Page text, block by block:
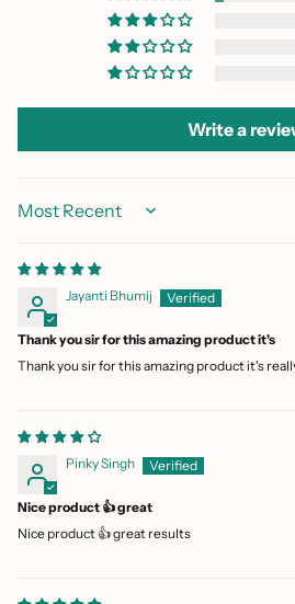
Write a
Sort by
Jayanti Bhumij
Thank you sir for this amazing product it's
Thank you sir for this amazing product it's
Pinky Singh
Nice product 👍 great
Nice product 👍 great results